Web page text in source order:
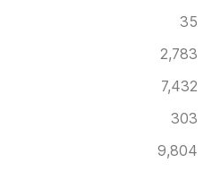
35
2,783
7,432
303
9,804